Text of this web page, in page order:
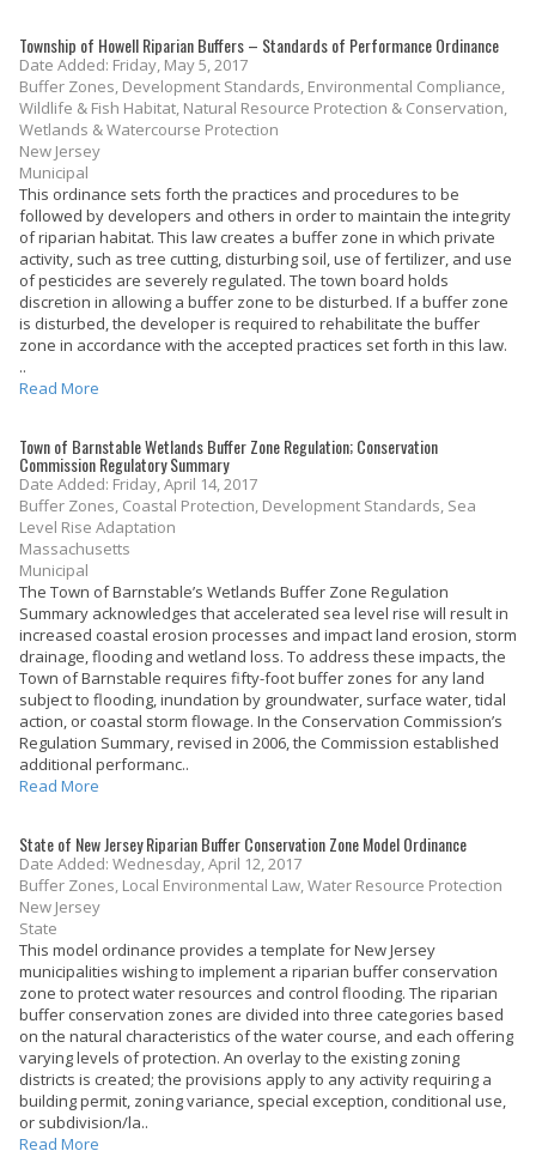
Township of Howell Riparian Buffers – Standards of Performance Ordinance
Date Added: Friday, May 5, 2017
Buffer Zones, Development Standards, Environmental Compliance,
Wildlife & Fish Habitat, Natural Resource Protection & Conservation,
Wetlands & Watercourse Protection
New Jersey
Municipal
This ordinance sets forth the practices and procedures to be
followed by developers and others in order to maintain the integrity
of riparian habitat. This law creates a buffer zone in which private
activity, such as tree cutting, disturbing soil, use of fertilizer, and use
of pesticides are severely regulated. The town board holds
discretion in allowing a buffer zone to be disturbed. If a buffer zone
is disturbed, the developer is required to rehabilitate the buffer
zone in accordance with the accepted practices set forth in this law.
..
Read More
Town of Barnstable Wetlands Buffer Zone Regulation; Conservation
Commission Regulatory Summary
Date Added: Friday, April 14, 2017
Buffer Zones, Coastal Protection, Development Standards, Sea
Level Rise Adaptation
Massachusetts
Municipal
The Town of Barnstable’s Wetlands Buffer Zone Regulation
Summary acknowledges that accelerated sea level rise will result in
increased coastal erosion processes and impact land erosion, storm
drainage, flooding and wetland loss. To address these impacts, the
Town of Barnstable requires fifty-foot buffer zones for any land
subject to flooding, inundation by groundwater, surface water, tidal
action, or coastal storm flowage. In the Conservation Commission’s
Regulation Summary, revised in 2006, the Commission established
additional performanc..
Read More
State of New Jersey Riparian Buffer Conservation Zone Model Ordinance
Date Added: Wednesday, April 12, 2017
Buffer Zones, Local Environmental Law, Water Resource Protection
New Jersey
State
This model ordinance provides a template for New Jersey
municipalities wishing to implement a riparian buffer conservation
zone to protect water resources and control flooding. The riparian
buffer conservation zones are divided into three categories based
on the natural characteristics of the water course, and each offering
varying levels of protection. An overlay to the existing zoning
districts is created; the provisions apply to any activity requiring a
building permit, zoning variance, special exception, conditional use,
or subdivision/la..
Read More